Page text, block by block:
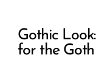
Gothic
for the